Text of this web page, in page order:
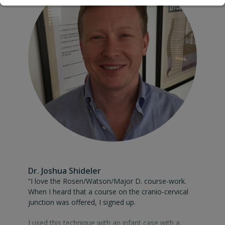
care. Thank you for taking the time to share your
knowledge with our profession.”
Dr. Joshua Shideler
“I love the Rosen/Watson/Major D. course-work. When I
“I love the Rosen/Watson/Major D. course-work.
When I heard that a course on the cranio-cervical
junction was offered, I signed up.
I used this technique with an infant case with a